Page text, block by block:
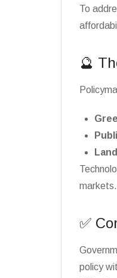
To
🔮
markets.
✅
policy